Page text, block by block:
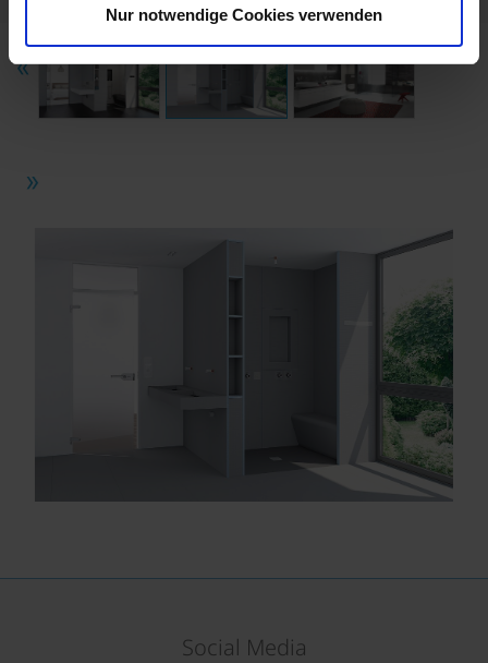
Nur notwendige Cookies verwenden
Social Media